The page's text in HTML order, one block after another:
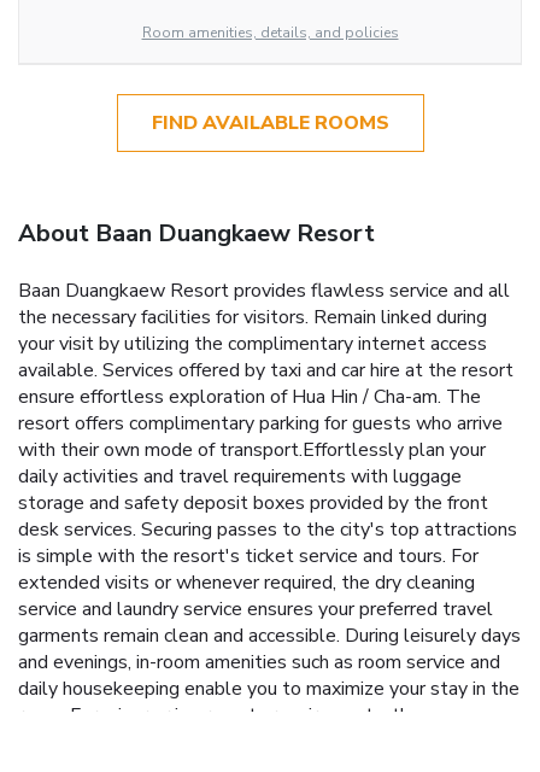
Room amenities, details, and policies
FIND AVAILABLE ROOMS
About Baan Duangkaew Resort
Baan Duangkaew Resort provides flawless service and all
the necessary facilities for visitors. Remain linked during
your visit by utilizing the complimentary internet access
available. Services offered by taxi and car hire at the resort
ensure effortless exploration of Hua Hin / Cha-am. The
resort offers complimentary parking for guests who arrive
with their own mode of transport.Effortlessly plan your
daily activities and travel requirements with luggage
storage and safety deposit boxes provided by the front
desk services. Securing passes to the city's top attractions
is simple with the resort's ticket service and tours. For
extended visits or whenever required, the dry cleaning
service and laundry service ensures your preferred travel
garments remain clean and accessible. During leisurely days
and evenings, in-room amenities such as room service and
daily housekeeping enable you to maximize your stay in the
room. For minor or impromptu requirements, the